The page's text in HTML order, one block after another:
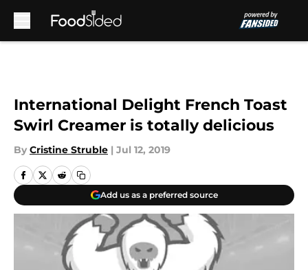
International Delight French Toast
Swirl Creamer is totally delicious
By Cristine Struble | Jul 12, 2019
Add us as a preferred source